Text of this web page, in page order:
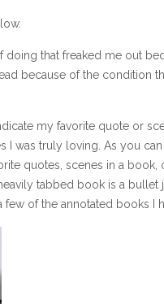
that freaked me out
because of the condition
my favorite quote or
I was truly loving. As you can
quotes, scenes in a book,
tabbed book is a bullet
of the annotated books I